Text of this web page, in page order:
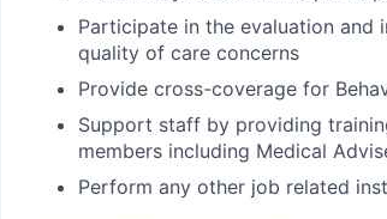
Participate in the evaluation and
quality of care concerns
Provide cross-coverage for
Support staff by providing
members including Medical
Perform any other job related